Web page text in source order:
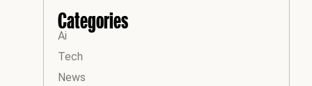
Categories
Ai
Tech
News